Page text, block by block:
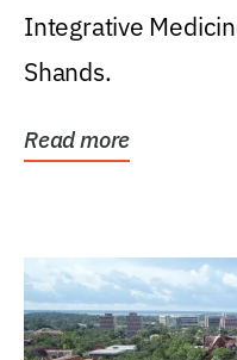
Integrative
Shands.
Read more